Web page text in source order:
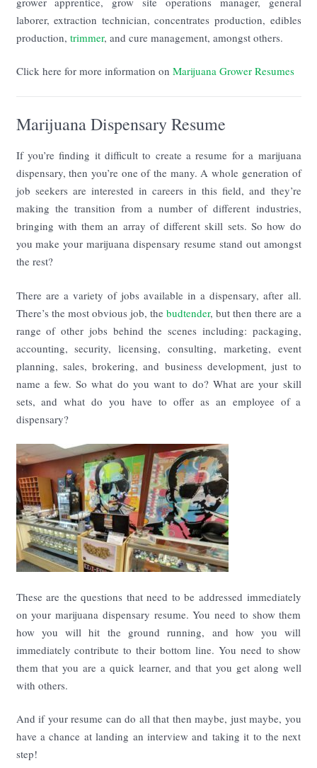
laborer, extraction technician, concentrates production, edibles
production, trimmer, and cure management, amongst others.
Click here for more information on Marijuana Grower Resumes
Marijuana Dispensary Resume
If you’re finding it difficult to create a resume for a marijuana
dispensary, then you’re one of the many. A whole generation of
job seekers are interested in careers in this field, and they’re
making the transition from a number of different industries,
bringing with them an array of different skill sets. So how do
you make your marijuana dispensary resume stand out amongst
the rest?
There are a variety of jobs available in a dispensary, after all.
There’s the most obvious job, thebudtender, but then there are a
range of other jobs behind the scenes including: packaging,
accounting, security, licensing, consulting, marketing, event
planning, sales, brokering, and business development, just to
name a few. So what do you want to do? What are your skill
sets, and what do you have to offer as an employee of a
dispensary?
These are the questions that need to be addressed immediately
on your marijuana dispensary resume. You need to show them
how you will hit the ground running, and how you will
immediately contribute to their bottom line. You need to show
them that you are a quick learner, and that you get along well
with others.
And if your resume can do all that then maybe, just maybe, you
have a chance at landing an interview and taking it to the next
step!